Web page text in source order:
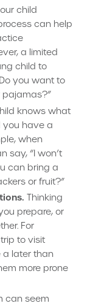
child
can help
a limited
child to
you want to
pajamas?”
knows what
you have a
when
say, “I won’t
can bring a
or fruit?”
Thinking
prepare, or
For
to visit
a later than
more prone
can seem